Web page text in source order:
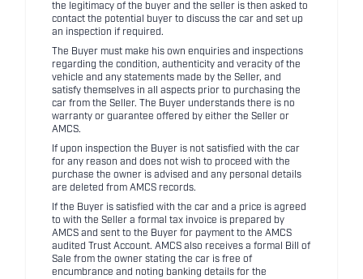
the legitimacy of the buyer and the seller is then asked to
contact the potential buyer to discuss the car and set up
an inspection if required.
The Buyer must make his own enquiries and inspections
regarding the condition, authenticity and veracity of the
vehicle and any statements made by the Seller, and
satisfy themselves in all aspects prior to purchasing the
car from the Seller. The Buyer understands there is no
warranty or guarantee offered by either the Seller or
AMCS.
If upon inspection the Buyer is not satisfied with the car
for any reason and does not wish to proceed with the
purchase the owner is advised and any personal details
are deleted from AMCS records.
If the Buyer is satisfied with the car and a price is agreed
to with the Seller a formal tax invoice is prepared by
AMCS and sent to the Buyer for payment to the AMCS
audited Trust Account. AMCS also receives a formal Bill of
Sale from the owner stating the car is free of
encumbrance and noting banking details for the